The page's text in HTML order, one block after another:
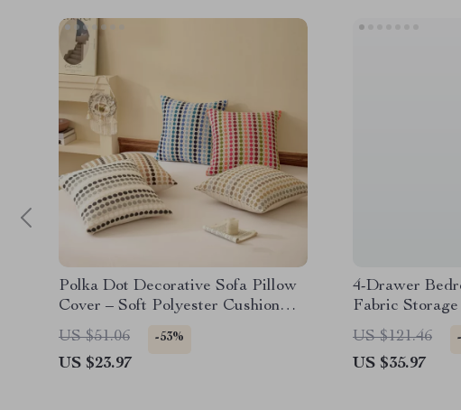
Polka Dot Decorative Sofa Pillow
Cover – Soft Polyester Cushion
Case
US $51.06 -53%
US $23.97
4-Drawer
Fabric
Modern
US $121.46
US $35.97